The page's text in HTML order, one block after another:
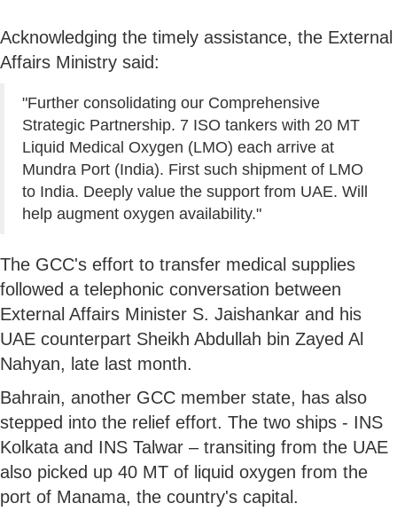
Acknowledging the timely assistance, the External
Affairs Ministry said:
"Further consolidating our Comprehensive
Strategic Partnership. 7 ISO tankers with 20 MT
Liquid Medical Oxygen (LMO) each arrive at
Mundra Port (India). First such shipment of LMO
to India. Deeply value the support from UAE. Will
help augment oxygen availability."
The GCC's effort to transfer medical supplies
followed a telephonic conversation between
External Affairs Minister S. Jaishankar and his
UAE counterpart Sheikh Abdullah bin Zayed Al
Nahyan, late last month.
Bahrain, another GCC member state, has also
stepped into the relief effort. The two ships - INS
Kolkata and INS Talwar – transiting from the UAE
also picked up 40 MT of liquid oxygen from the
port of Manama, the country's capital.